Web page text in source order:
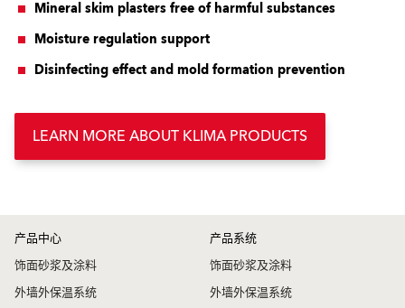
Mineral skim plasters free of harmful substances
Moisture regulation support
Disinfecting effect and mold formation prevention
LEARN MORE ABOUT KLIMA PRODUCTS
产品中心
饰面砂浆及涂料
外墙外保温系统
产品系统
饰面砂浆及涂料
外墙外保温系统